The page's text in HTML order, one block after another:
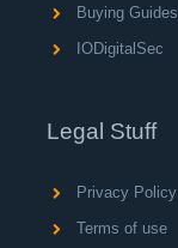
Buying Guides
IODigitalSec
Legal Stuff
Privacy Policy
Terms of use